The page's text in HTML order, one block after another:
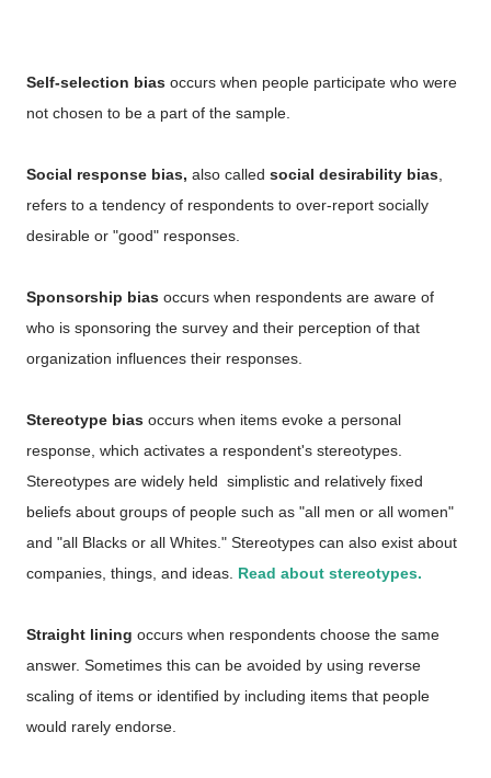
Self-selection bias occurs when people participate who were
not chosen to be a part of the sample.
Social response bias, also called social desirability bias
refers to a tendency of respondents to over-report socially
desirable or "good" responses.
Sponsorship bias occurs when respondents are aware of
who is sponsoring the survey and their perception of that
organization influences their responses.
Stereotype bias occurs when items evoke a personal
response, which activates a respondent's stereotypes.
Stereotypes are widely held simplistic and relatively fixed
beliefs about groups of people such as "all men or all women"
and "all Blacks or all Whites." Stereotypes can also exist about
companies, things, and ideas. Read about stereotypes.
Straight lining occurs when respondents choose the same
answer. Sometimes this can be avoided by using reverse
scaling of items or identified by including items that people
would rarely endorse.